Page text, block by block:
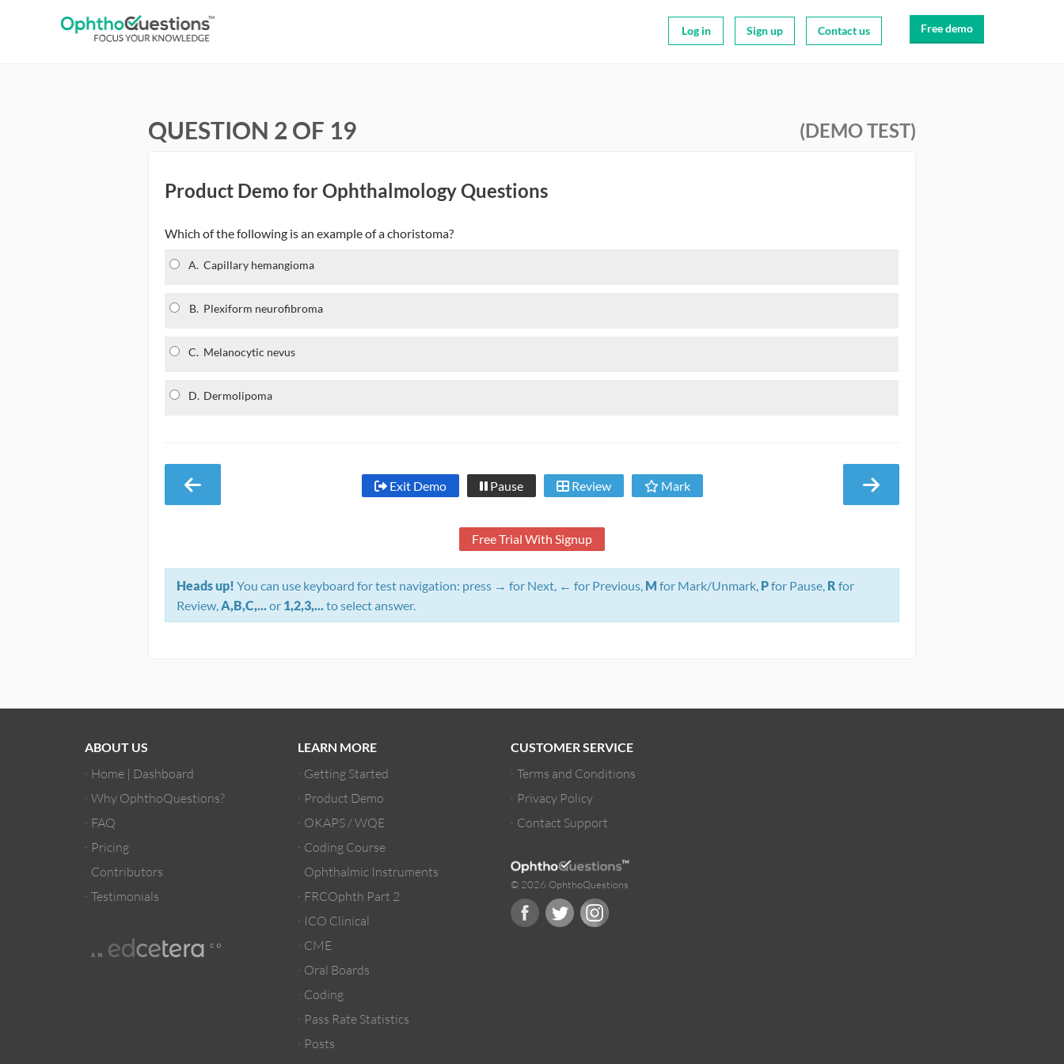
Log in Sign up Contact us Free demo
QUESTION 2 OF 19 (DEMO TEST)
Product Demo for Ophthalmology Questions
Which of the following is an example of a choristoma?
A. Capillary hemangioma
B. Plexiform neurofibroma
C. Melanocytic nevus
D. Dermolipoma
Exit Demo Pause Review Mark
Free Trial With Signup
Heads up! You can use keyboard for test navigation: press → for Next, ← for Previous, M for Mark/Unmark, Pfor Pause, R for
Review,A,B,C,...or 1,2,3,...to select answer.
ABOUT US
Home | Dashboard
Why OphthoQuestions?
FAQ
Pricing
Contributors
Testimonials
LEARN MORE
Getting Started
Product Demo
OKAPS / WQE
Coding Course
Ophthalmic Instruments
FRCOphth Part 2
ICO Clinical
CME
Oral Boards
Coding
Pass Rate Statistics
Posts
CUSTOMER SERVICE
Terms and Conditions
Privacy Policy
Contact Support
© 2026 OphthoQuestions